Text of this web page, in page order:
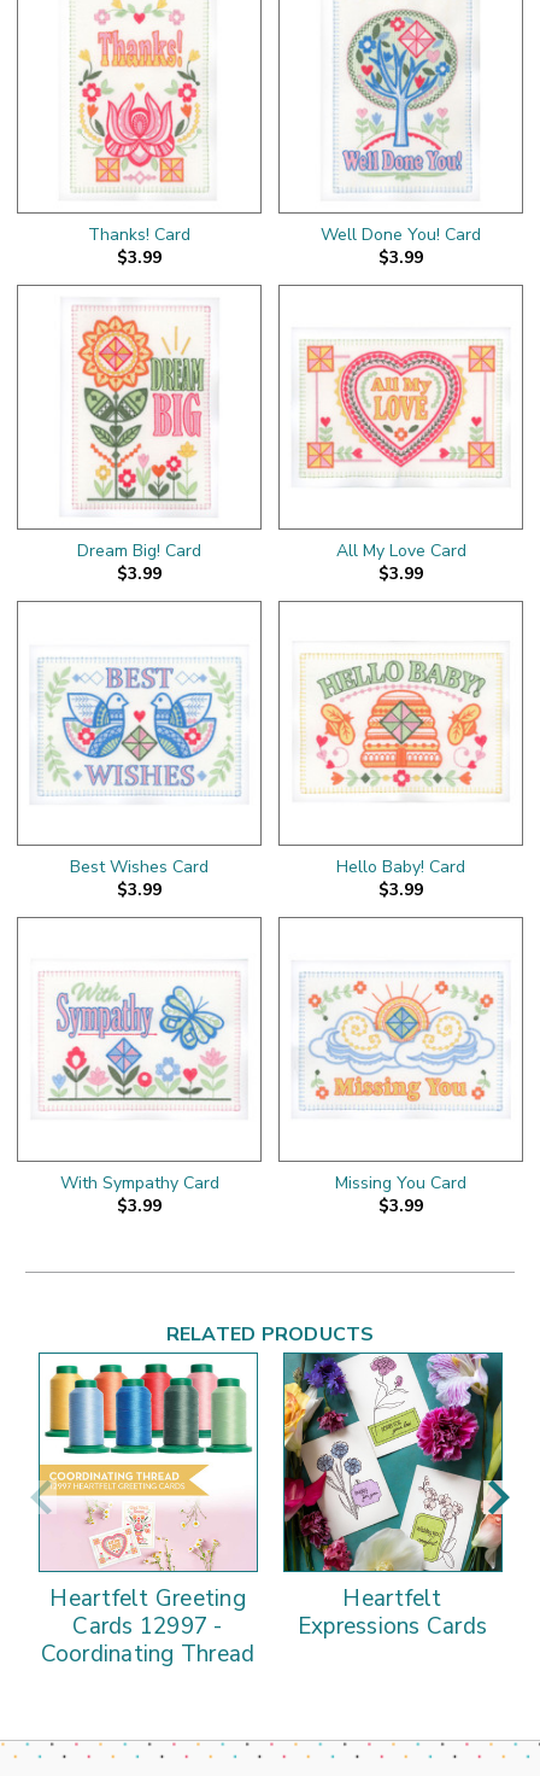
Thanks! Card
$3.99
Well Done You! Card
$3.99
Dream Big! Card
$3.99
All My Love Card
$3.99
Best Wishes Card
$3.99
Hello Baby! Card
$3.99
With Sympathy Card
$3.99
Missing You Card
$3.99
RELATED PRODUCTS
Heartfelt Greeting
Cards 12997 -
Coordinating Thread
Heartfelt
Expressions Cards